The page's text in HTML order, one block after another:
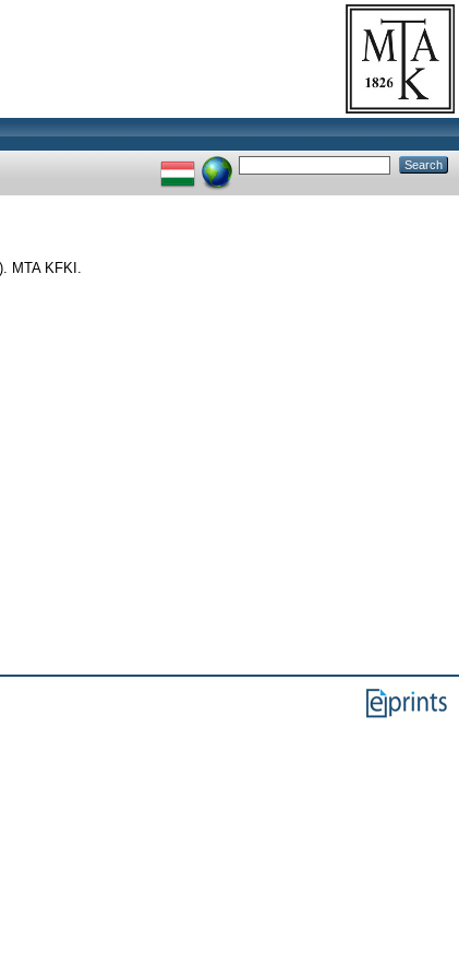
MTA KFKI.